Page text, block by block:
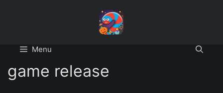
Menu
game release